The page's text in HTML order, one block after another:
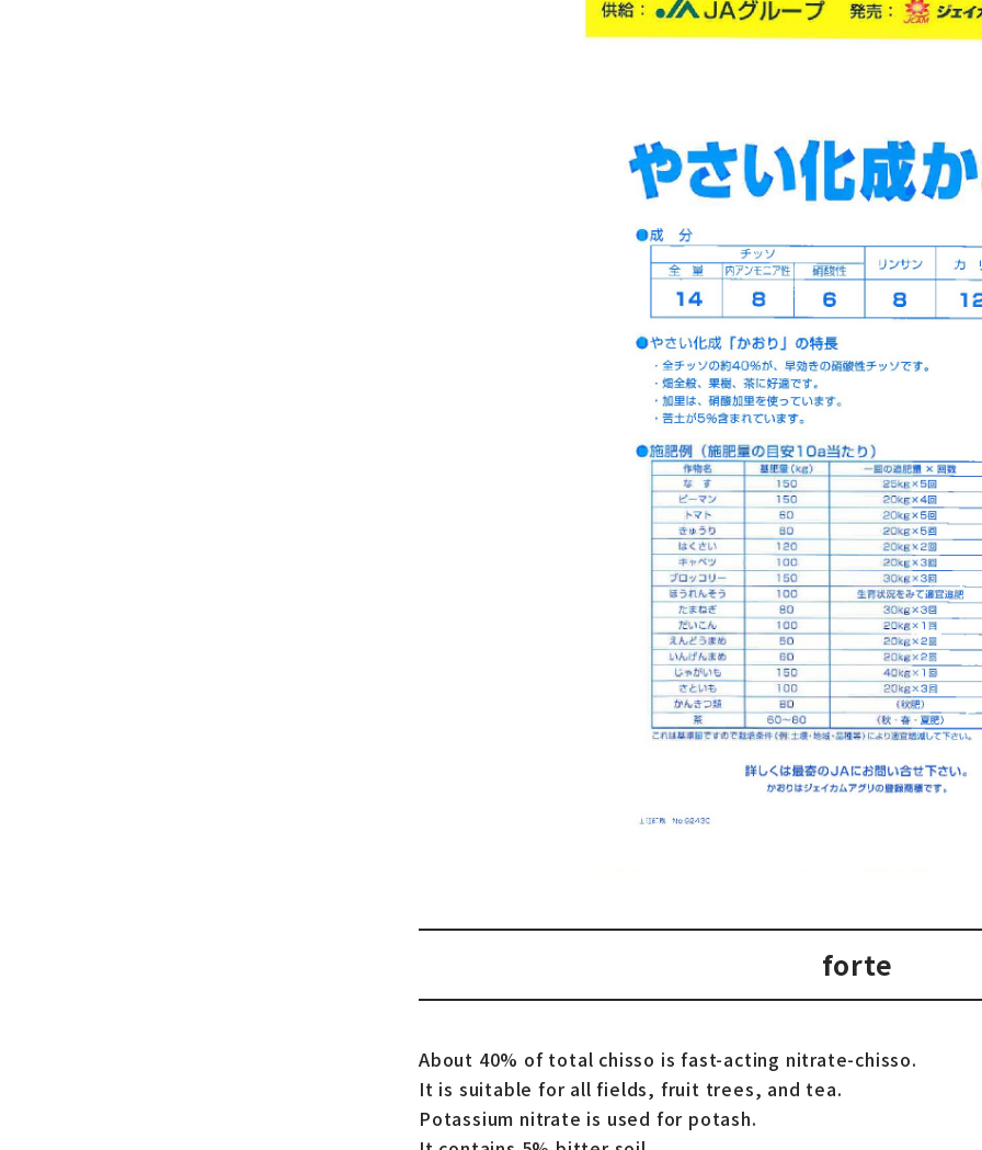
forte
About 40% of total chisso is fast-acting nitrate-chisso.
It is suitable for all fields, fruit trees, and tea.
Potassium nitrate is used for potash.